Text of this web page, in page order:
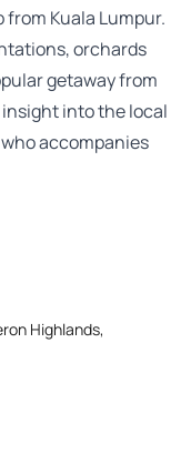
Kuala Lumpur.
orchards
getaway from
into the local
accompanies
Highlands,